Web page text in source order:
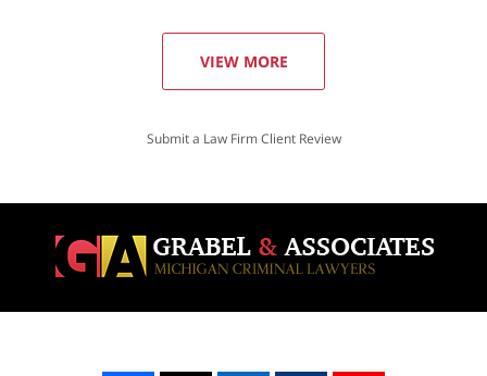
VIEW MORE
Submit a Law Firm Client Review